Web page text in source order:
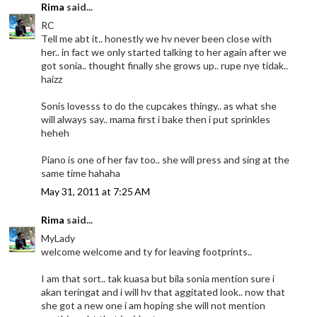
Rima said...
RC
Tell me abt it.. honestly we hv never been close with
her.. in fact we only started talking to her again after we
got sonia.. thought finally she grows up.. rupe nye tidak..
haizz
Sonis lovesss to do the cupcakes thingy.. as what she
will always say.. mama first i bake then i put sprinkles
heheh
Piano is one of her fav too.. she will press and sing at the
same time hahaha
May 31, 2011 at 7:25 AM
Rima said...
MyLady
welcome welcome and ty for leaving footprints..
I am that sort.. tak kuasa but bila sonia mention sure i
akan teringat and i will hv that aggitated look.. now that
she got a new one i am hoping she will not mention